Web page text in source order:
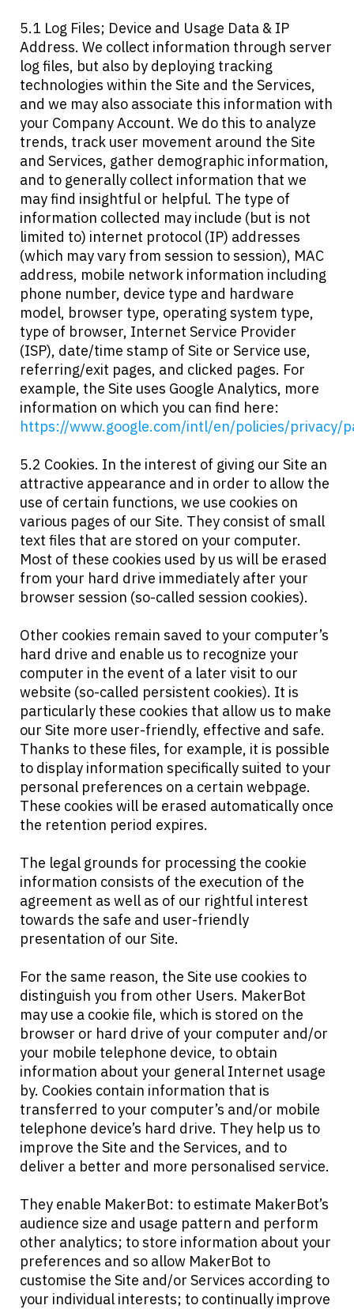
5.1 Log Files; Device and Usage Data & IP
Address. We collect information through server
log files, but also by deploying tracking
technologies within the Site and the Services,
and we may also associate this information with
your Company Account. We do this to analyze
trends, track user movement around the Site
and Services, gather demographic information,
and to generally collect information that we
may find insightful or helpful. The type of
information collected may include (but is not
limited to) internet protocol (IP) addresses
(which may vary from session to session), MAC
address, mobile network information including
phone number, device type and hardware
model, browser type, operating system type,
type of browser, Internet Service Provider
(ISP), date/time stamp of Site or Service use,
referring/exit pages, and clicked pages. For
example, the Site uses Google Analytics, more
information on which you can find here:
https://www.google.com/intl/en/policies/privacy/
5.2 Cookies. In the interest of giving our Site an
attractive appearance and in order to allow the
use of certain functions, we use cookies on
various pages of our Site. They consist of small
text files that are stored on your computer.
Most of these cookies used by us will be erased
from your hard drive immediately after your
browser session (so-called session cookies).
Other cookies remain saved to your computer’s
hard drive and enable us to recognize your
computer in the event of a later visit to our
website (so-called persistent cookies). It is
particularly these cookies that allow us to make
our Site more user-friendly, effective and safe.
Thanks to these files, for example, it is possible
to display information specifically suited to your
personal preferences on a certain webpage.
These cookies will be erased automatically once
the retention period expires.
The legal grounds for processing the cookie
information consists of the execution of the
agreement as well as of our rightful interest
towards the safe and user-friendly
presentation of our Site.
For the same reason, the Site use cookies to
distinguish you from other Users. MakerBot
may use a cookie file, which is stored on the
browser or hard drive of your computer and/or
your mobile telephone device, to obtain
information about your general Internet usage
by. Cookies contain information that is
transferred to your computer’s and/or mobile
telephone device’s hard drive. They help us to
improve the Site and the Services, and to
deliver a better and more personalised service.
They enable MakerBot: to estimate MakerBot’s
audience size and usage pattern and perform
other analytics; to store information about your
preferences and so allow MakerBot to
customise the Site and/or Services according to
your individual interests; to continually improve